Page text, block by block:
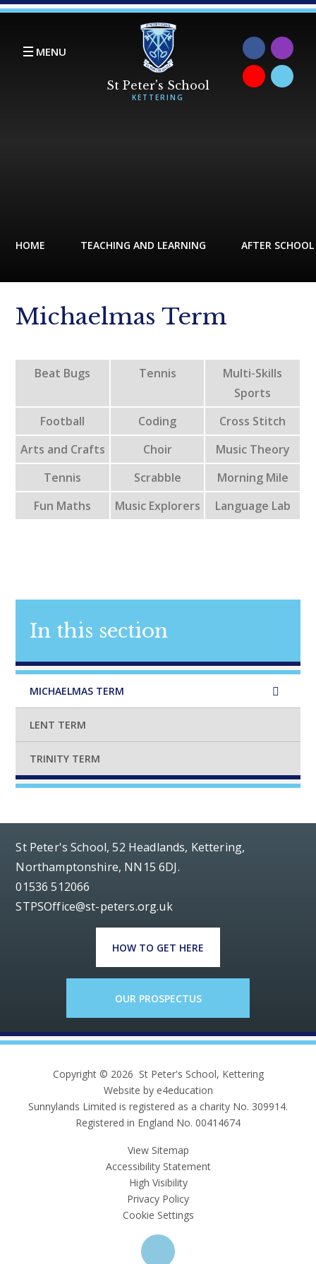
Skip to content ↓
MENU
HOME TEACHING AND LEARNING AFTER
Michaelmas Term
Beat Bugs Tennis
Multi-Skills
Sports
Football
Coding
Cross Stitch
Arts and Crafts
Choir
Music Theory
Tennis
Scrabble
Morning Mile
Fun Maths
Music Explorers Language Lab
In this section
MICHAELMAS TERM
LENT TERM
TRINITY TERM
St Peter's School, 52 Headlands, Kettering,
Northamptonshire, NN15 6DJ.
01536 512066
STPSOffice@st-peters.org.uk
HOW TO GET HERE
OUR PROSPECTUS
Copyright © 2026 St Peter's School, Kettering
Website by e4education
Sunnylands Limited is registered as a charity No. 309914.
Registered in England No. 00414674
View Sitemap
Accessibility Statement
High Visibility
Privacy Policy
Cookie Settings